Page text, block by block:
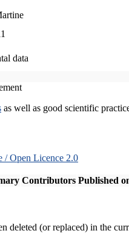
data
as well as good scientific
/ Open Licence 2.0
Contributors Published
deleted (or replaced) in the